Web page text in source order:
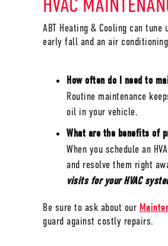
ABT Heating & Cooling can tune
early fall and an air
How often do I need to
Routine maintenance
oil in your vehicle.
What are the benefits of
When you schedule an
and resolve them right
visits for your HVAC
Be sure to ask about our
guard against costly repairs.